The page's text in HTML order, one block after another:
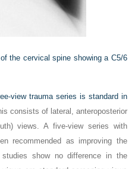
the cervical spine showing a C5/6
view trauma series is standard in
consists of lateral, anteroposterior
views. A five-view series with
recommended as improving the
show no difference in the